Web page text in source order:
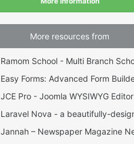
s
)
More resources from
JCE Pro - Joomla WYSIWYG Editor